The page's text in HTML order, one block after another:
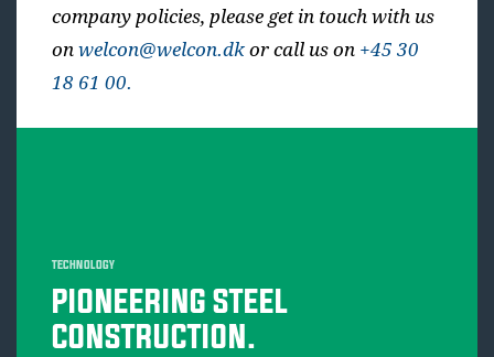
company policies, please get in touch with us
onwelcon@welcon.dkor call us on +45 30
18 61 00.
TECHNOLOGY
PIONEERING STEEL
CONSTRUCTION.